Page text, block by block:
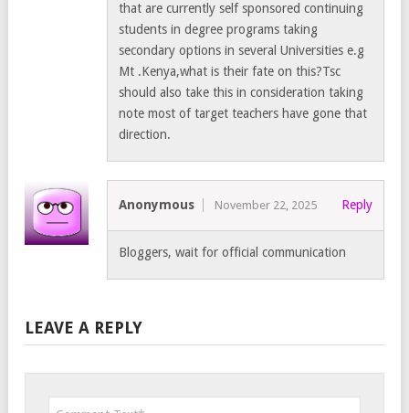
that are currently self sponsored continuing
students in degree programs taking
secondary options in several Universities e.g
Mt .Kenya,what is their fate on this?Tsc
should also take this in consideration taking
note most of target teachers have gone that
direction.
Anonymous November 22, 2025 Reply
Bloggers, wait for official communication
LEAVE A REPLY